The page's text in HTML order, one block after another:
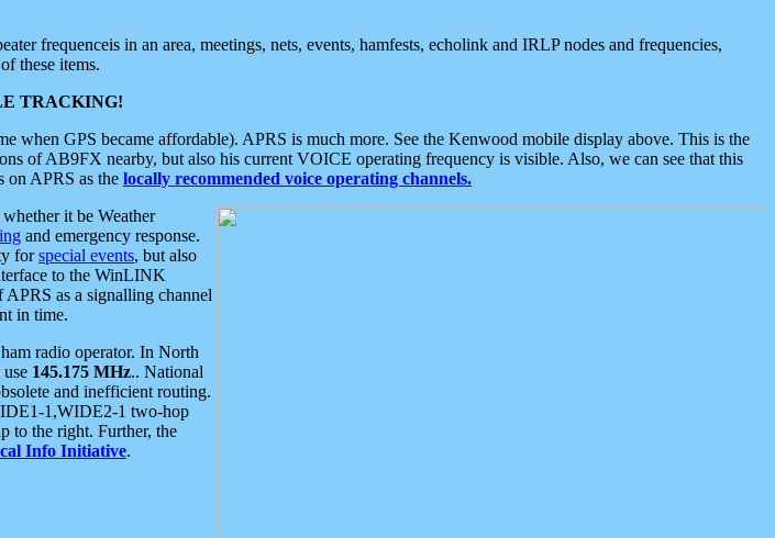
frequenceis in an area, meetings, nets, events, hamfests, echolink and IRLP nodes and frequencies,
these items.
TRACKING!
when GPS became affordable). APRS is much more. See the Kenwood mobile display above. This is the
of AB9FX nearby, but also his current VOICE operating frequency is visible. Also, we can see that this
on APRS as the locally recommended voice operating channels.
it be Weather
and emergency response.
forspecial events, but also
to the WinLINK
as a signalling channel
in time.
radio operator. In North
145.175 MHz.. National
and inefficient routing.
1,WIDE2-1 two-hop
to the right. Further, the
Info Initiative.